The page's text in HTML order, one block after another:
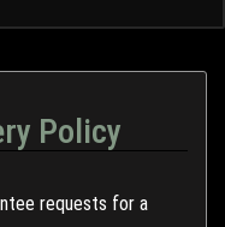
Policy
requests for a